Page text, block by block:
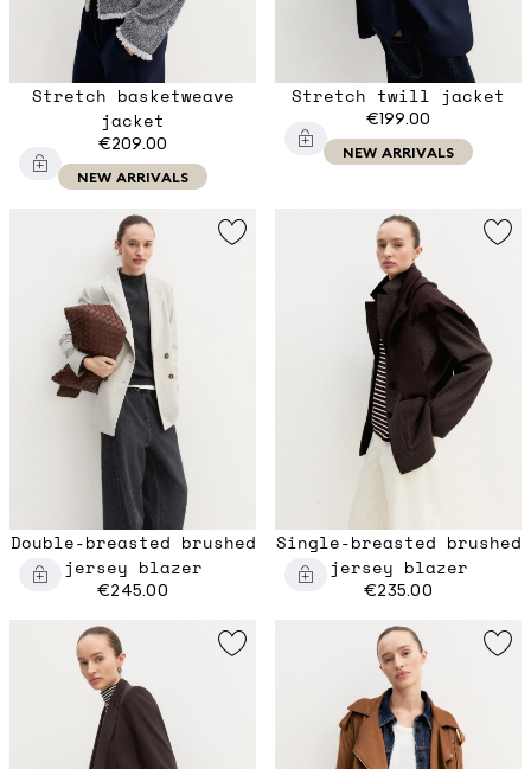
Stretch basketweave
jacket
€209.00
NEW ARRIVALS
Stretch twill jacket
€199.00
NEW ARRIVALS
Double-breasted brushed
jersey blazer
€245.00
Single-breasted brushed
jersey blazer
€235.00